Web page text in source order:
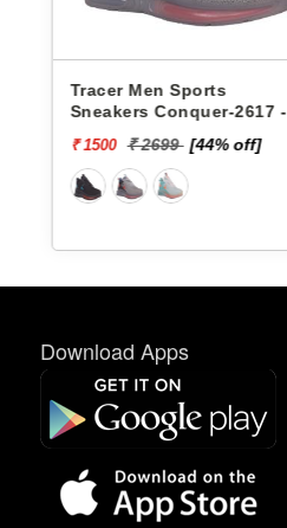
Tracer Men Sports
Sneakers Conquer-2617 -
₹ 1500 ₹ 2699 [44% off]
Download Apps